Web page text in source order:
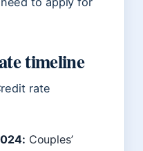
timeline
rate
Couples’